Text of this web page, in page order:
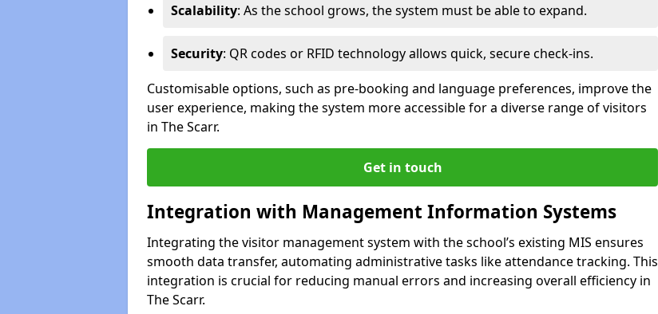
Scalability: As the school grows, the system must be able to expand.
Security: QR codes or RFID technology allows quick, secure check-ins.
Customisable options, such as pre-booking and language preferences, improve the
user experience, making the system more accessible for a diverse range of visitors
in The Scarr.
Get in touch
Integration with Management Information Systems
Integrating the visitor management system with the school’s existing MIS ensures
smooth data transfer, automating administrative tasks like attendance tracking. This
integration is crucial for reducing manual errors and increasing overall efficiency in
The Scarr.